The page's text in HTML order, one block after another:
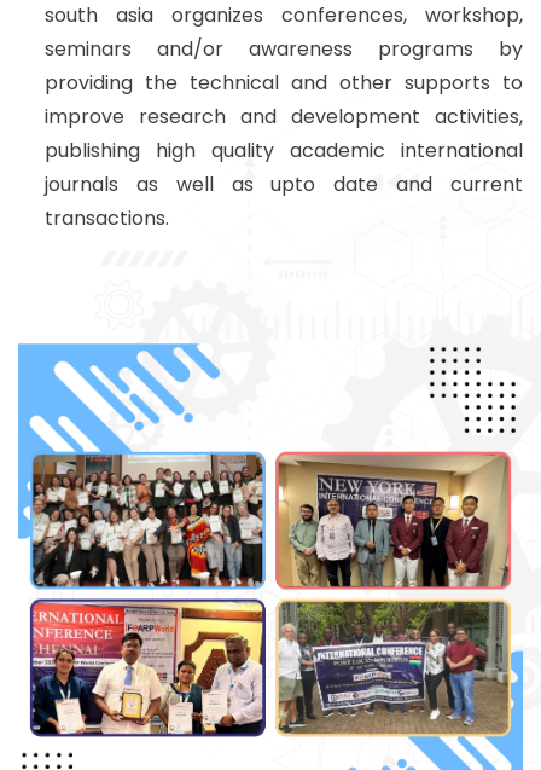
south asia organizes conferences, workshop,
seminars and/or awareness programs by
providing the technical and other supports to
improve research and development activities,
publishing high quality academic international
journals as well as upto date and current
transactions.